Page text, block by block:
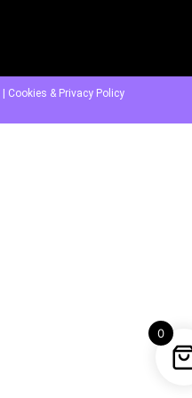
Cookies & Privacy Policy
0